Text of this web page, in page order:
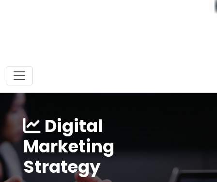
Digital
Marketing
Strategy